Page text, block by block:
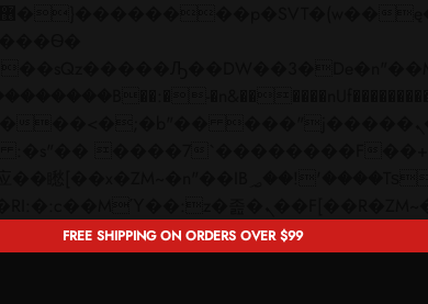
FREE SHIPPING ON ORDERS OVER $99